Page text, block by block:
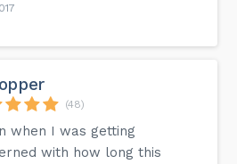
(48)
when I was getting
with how long this